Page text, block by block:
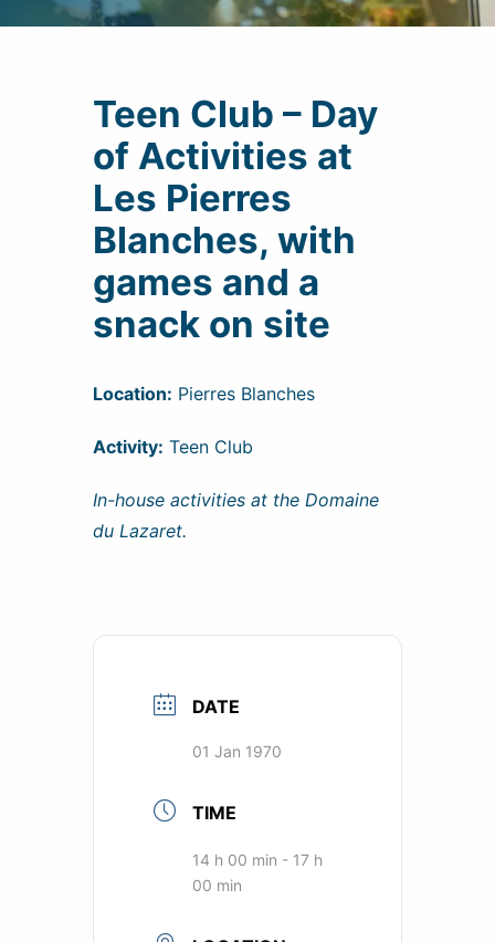
Teen Club – Day
of Activities at
Les Pierres
Blanches, with
games and a
snack on site
Location: Pierres Blanches
Activity: Teen Club
In-house activities at the Domaine
du Lazaret.
DATE
01 Jan 1970
TIME
14 h 00 min - 17 h
00 min